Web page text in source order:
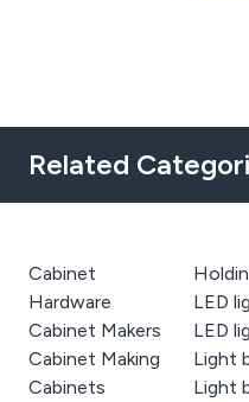
hoped for and we
much.
Related
Cabinet
Hardware
Cabinet Makers
Cabinet Making
Cabinets
LED
LED
Light
Light